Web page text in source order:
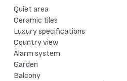
Quiet area
Ceramic tiles
Luxury specifications
Country view
Alarm system
Garden
Balcony